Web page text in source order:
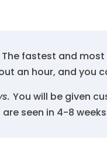
The fastest and
an hour, and you
You will be given
seen in 4-8